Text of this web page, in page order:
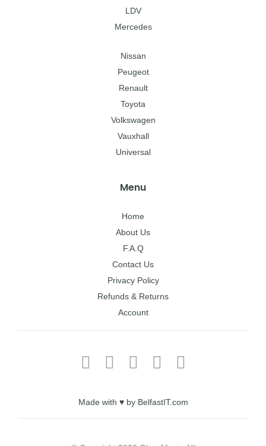
LDV
Mercedes
Nissan
Peugeot
Renault
Toyota
Volkswagen
Vauxhall
Universal
Menu
Home
About Us
F.A.Q
Contact Us
Privacy Policy
Refunds & Returns
Account
Made with ♥ by BelfastIT.com